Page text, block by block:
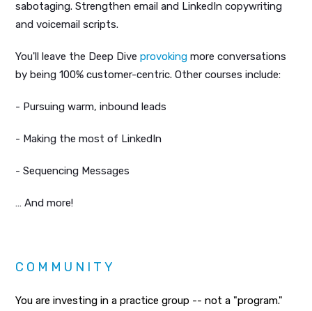
sabotaging. Strengthen email and LinkedIn copywriting
and voicemail scripts.
You'll leave the Deep Dive provoking more conversations
by being 100% customer-centric. Other courses include:
- Pursuing warm, inbound leads
- Making the most of LinkedIn
- Sequencing Messages
… And more!
COMMUNITY
You are investing in a practice group -- not a "program."